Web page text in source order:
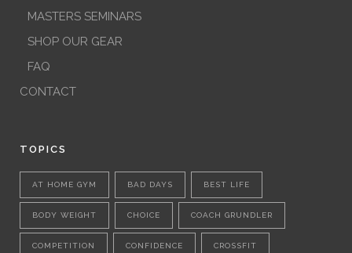
MASTERS SEMINARS
SHOP OUR GEAR
FAQ
CONTACT
TOPICS
AT HOME GYM BAD DAYS BEST LIFE
BODY WEIGHT CHOICE COACH GRUNDLER
COMPETITION CONFIDENCE CROSSFIT